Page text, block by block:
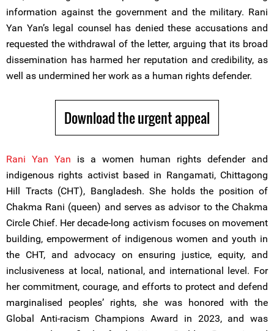
information against the government and the military. Rani
Yan Yan’s legal counsel has denied these accusations and
requested the withdrawal of the letter, arguing that its broad
dissemination has harmed her reputation and credibility, as
well as undermined her work as a human rights defender.
Download the urgent appeal
Rani Yan Yan is a women human rights defender and
indigenous rights activist based in Rangamati, Chittagong
Hill Tracts (CHT), Bangladesh. She holds the position of
Chakma Rani (queen) and serves as advisor to the Chakma
Circle Chief. Her decade-long activism focuses on movement
building, empowerment of indigenous women and youth in
the CHT, and advocacy on ensuring justice, equity, and
inclusiveness at local, national, and international level. For
her commitment, courage, and efforts to protect and defend
marginalised peoples’ rights, she was honored with the
Global Anti-racism Champions Award in 2023, and was